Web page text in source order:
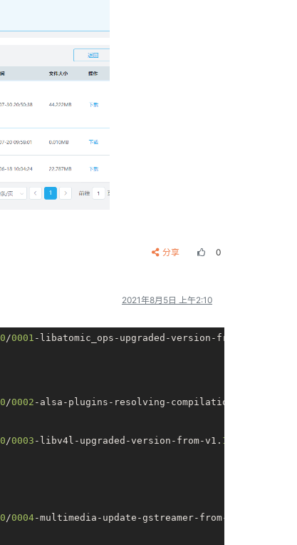
分享 0
2021年8月5日 上午2:10
0/0001 -libatomic_ops-
0/0002 -alsa-plugins-resolving-
0/0003 -libv4l-upgraded-version-from-v1. 10.0
0/0004-multimedia-update-gstreamer-from-